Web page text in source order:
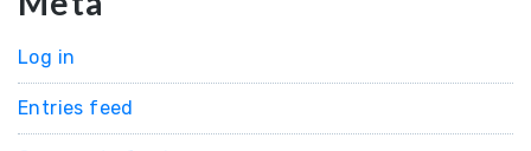
Log in
Entries feed